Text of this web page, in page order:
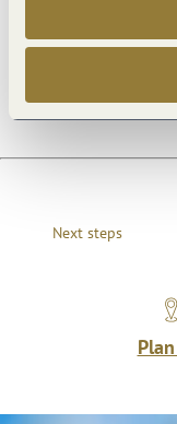
Next steps